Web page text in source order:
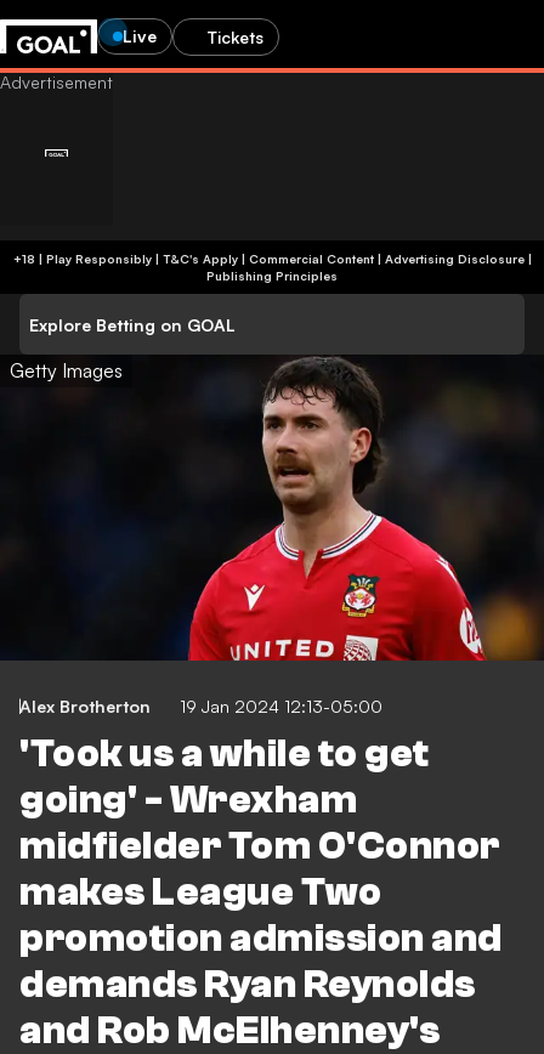
Live Tickets
+18 | Play Responsibly | T&C's Apply | Commercial Content| Advertising Disclosure|
Publishing Principles
Explore Betting on GOAL
Getty Images
Alex Brotherton 19 Jan 2024 12:13-05:00
'Took us a while to get
going' - Wrexham
midfielder Tom O'Connor
makes League Two
promotion admission and
demands Ryan Reynolds
and Rob McElhenney's